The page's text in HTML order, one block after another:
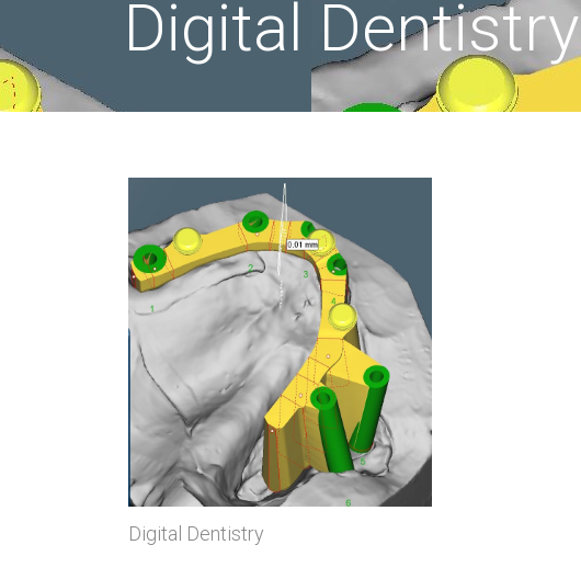
Digital Dentistry
Digital Dentistry